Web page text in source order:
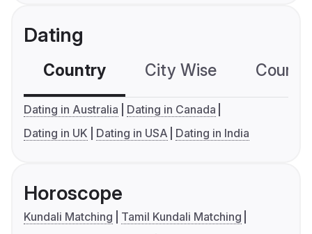
Dating
Country City Wise
Dating in Australia
Dating in Canada
Dating in UK
Dating in USA Dating in India
Horoscope
Kundali Matching
Tamil Kundali Matching